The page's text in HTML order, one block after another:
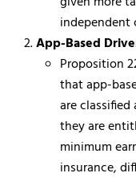
independent
App-Based
Proposition
that app-
are
they are
minimum
insurance,